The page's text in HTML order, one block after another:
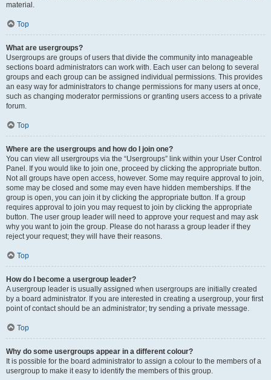
material.
Top
What are usergroups?
Usergroups are groups of users that divide the community into manageable
sections board administrators can work with. Each user can belong to several
groups and each group can be assigned individual permissions. This provides
an easy way for administrators to change permissions for many users at once,
such as changing moderator permissions or granting users access to a private
forum.
Top
Where are the usergroups and how do I join one?
You can view all usergroups via the “Usergroups” link within your User Control
Panel. If you would like to join one, proceed by clicking the appropriate button.
Not all groups have open access, however. Some may require approval to join,
some may be closed and some may even have hidden memberships. If the
group is open, you can join it by clicking the appropriate button. If a group
requires approval to join you may request to join by clicking the appropriate
button. The user group leader will need to approve your request and may ask
why you want to join the group. Please do not harass a group leader if they
reject your request; they will have their reasons.
Top
How do I become a usergroup leader?
A usergroup leader is usually assigned when usergroups are initially created
by a board administrator. If you are interested in creating a usergroup, your first
point of contact should be an administrator; try sending a private message.
Top
Why do some usergroups appear in a different colour?
It is possible for the board administrator to assign a colour to the members of a
usergroup to make it easy to identify the members of this group.